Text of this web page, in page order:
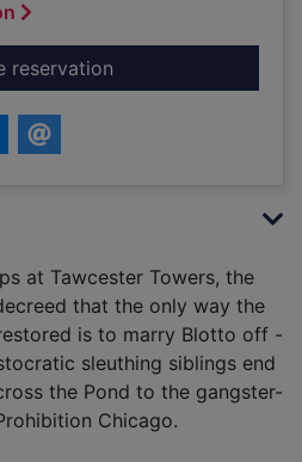
reservationfor Blotto, Twinks
at Tawcester Towers, the
that the only way the
is to marry Blotto off -
sleuthing siblings end
the Pond to the gangster-
Chicago.